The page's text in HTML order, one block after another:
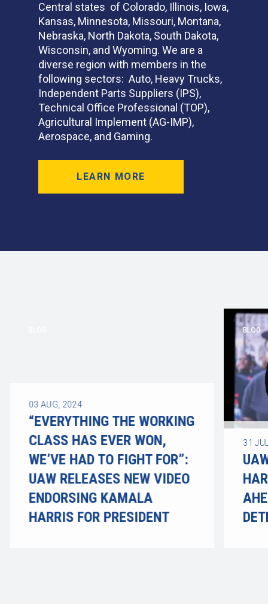
Central states of Colorado, Illinois, Iowa,
Kansas, Minnesota, Missouri, Montana,
Nebraska, North Dakota, South Dakota,
Wisconsin, and Wyoming. We are a
diverse region with members in the
following sectors: Auto, Heavy Trucks,
Independent Parts Suppliers (IPS),
Technical Office Professional (TOP),
Agricultural Implement (AG-IMP),
Aerospace, and Gaming.
LEARN MORE
03 AUG, 2024
“EVERYTHING THE WORKING
CLASS HAS EVER WON,
WE’VE HAD TO FIGHT FOR”:
UAW RELEASES NEW VIDEO
ENDORSING KAMALA
HARRIS FOR PRESIDENT
BLOG
31